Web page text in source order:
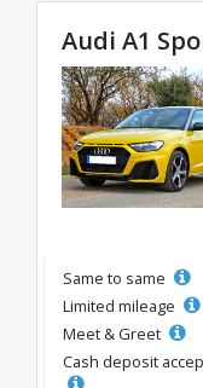
great rates
Audi A1
Same to same
Limited mileage
Meet & Greet
Cash deposit